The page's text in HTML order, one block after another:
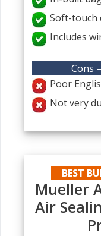
Soft-touch
Includes
Cons
Poor
Not very
BEST
Mueller
Air